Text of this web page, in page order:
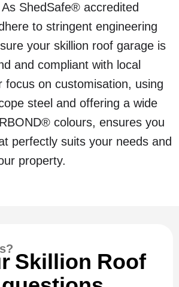
ShedSafe® accredited
to stringent engineering
your skillion roof garage is
and compliant with local
focus on customisation, using
steel and offering a wide
colours, ensures you
perfectly suits your needs and
property.
Skillion Roof